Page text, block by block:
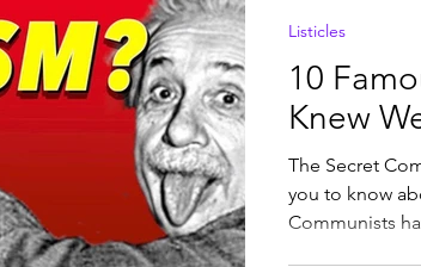
10
Knew
The Secret
you to know about.
Communists
Listicles